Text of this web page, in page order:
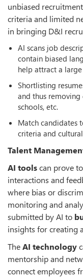
unbiased
criteria and limited
in bringing D&I
AI scans job
contain biased
help attract a
Shortlisting
and thus
schools, etc.
Match candidates
criteria and
Talent
AI toolscan prove
interactions and
where bias or
monitoring and
submitted by AI to
insights for creating
TheAI technology
mentorship and
connect employees